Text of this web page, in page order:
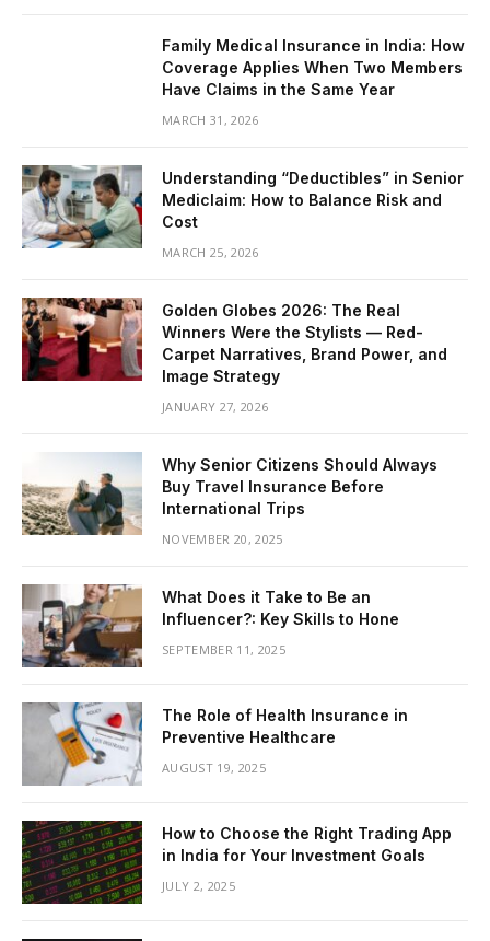
Family Medical Insurance in India: How
Coverage Applies When Two Members
Have Claims in the Same Year
MARCH 31, 2026
Understanding “Deductibles” in Senior
Mediclaim: How to Balance Risk and
Cost
MARCH 25, 2026
Golden Globes 2026: The Real
Winners Were the Stylists — Red-
Carpet Narratives, Brand Power, and
Image Strategy
JANUARY 27, 2026
Why Senior Citizens Should Always
Buy Travel Insurance Before
International Trips
NOVEMBER 20, 2025
What Does it Take to Be an
Influencer?: Key Skills to Hone
SEPTEMBER 11, 2025
The Role of Health Insurance in
Preventive Healthcare
AUGUST 19, 2025
How to Choose the Right Trading App
in India for Your Investment Goals
JULY 2, 2025